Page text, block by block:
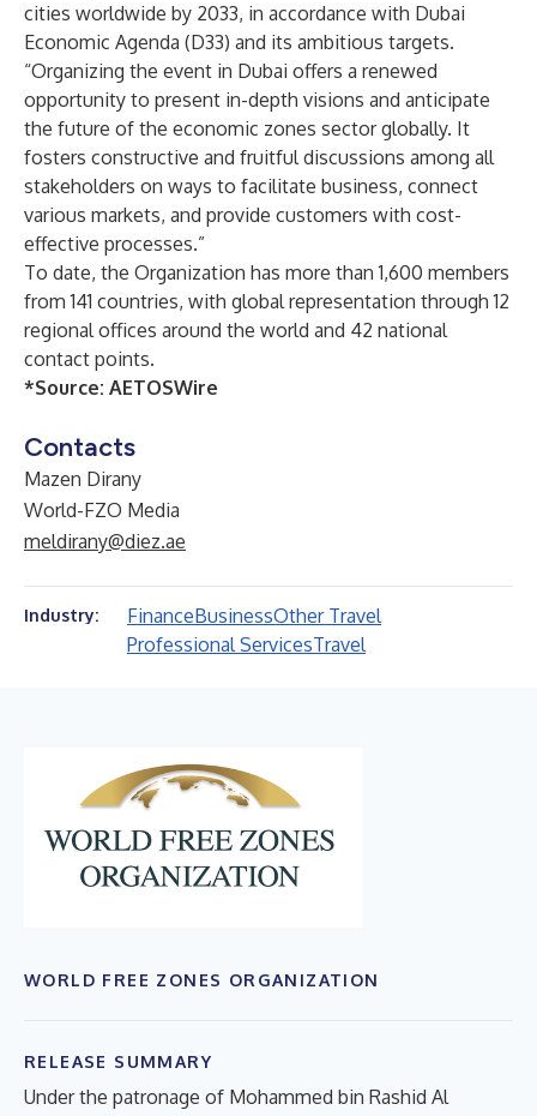
cities worldwide by 2033, in accordance with Dubai
Economic Agenda (D33) and its ambitious targets.
“Organizing the event in Dubai offers a renewed
opportunity to present in-depth visions and anticipate
the future of the economic zones sector globally. It
fosters constructive and fruitful discussions among all
stakeholders on ways to facilitate business, connect
various markets, and provide customers with cost-
effective processes.”
To date, the Organization has more than 1,600 members
from 141 countries, with global representation through 12
regional offices around the world and 42 national
contact points.
*Source: AETOSWire
Contacts
Mazen Dirany
World-FZO Media
meldirany@diez.ae
Industry: FinanceBusinessOther Travel
Professional ServicesTravel
WORLD FREE ZONES ORGANIZATION
RELEASE SUMMARY
Under the patronage of Mohammed bin Rashid Al